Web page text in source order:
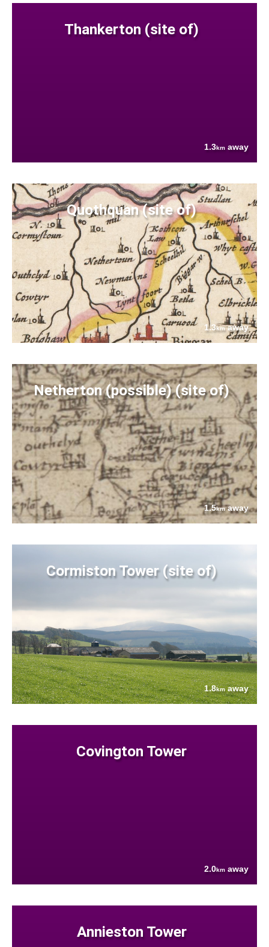
Thankerton (site of)
1.3km away
Quothquan (site of)
1.3kmaway
Netherton (possible) (site of)
1.5kmaway
Cormiston Tower (site of)
1.8kmaway
Covington Tower
2.0km away
Annieston Tower